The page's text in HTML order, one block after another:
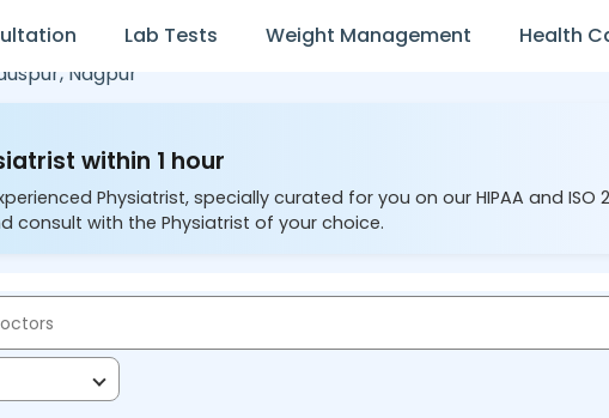
Lab Tests Weight Management Health
Nagpur
within 1 hour
Physiatrist, specially curated for you on our HIPAA and ISO
consult with the Physiatrist of your choice.